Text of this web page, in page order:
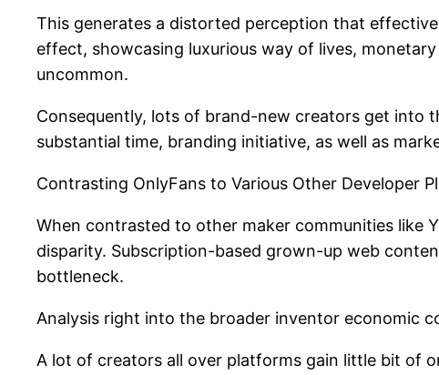
This generates a distorted perception that
effect, showcasing luxurious way of lives,
uncommon.
Consequently, lots of brand-new creators get into
substantial time, branding initiative, as well as
Contrasting OnlyFans to Various Other Developer
When contrasted to other maker communities like
disparity. Subscription-based grown-up web
bottleneck.
Analysis right into the broader inventor economic
A lot of creators all over platforms gain little bit of